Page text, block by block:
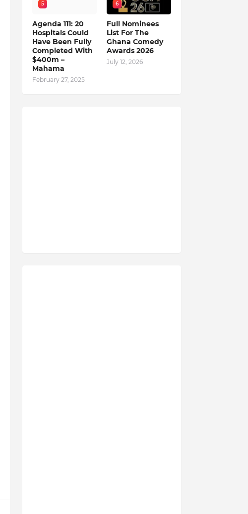
5
Agenda 111: 20
Hospitals Could
Have Been Fully
Completed With
$400m –
Mahama
February 27, 2025
6
Full Nominees
List For The
Ghana Comedy
Awards 2026
July 12, 2026